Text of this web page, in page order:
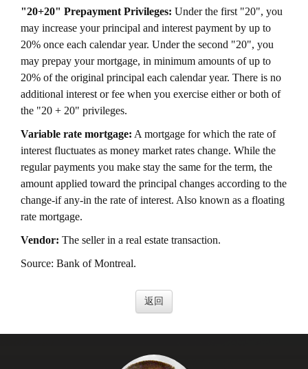
"20+20" Prepayment Privileges: Under the first "20", you
may increase your principal and interest payment by up to
20% once each calendar year. Under the second "20", you
may prepay your mortgage, in minimum amounts of up to
20% of the original principal each calendar year. There is no
additional interest or fee when you exercise either or both of
the "20 + 20" privileges.
Variable rate mortgage: A mortgage for which the rate of
interest fluctuates as money market rates change. While the
regular payments you make stay the same for the term, the
amount applied toward the principal changes according to the
change-if any-in the rate of interest. Also known as a floating
rate mortgage.
Vendor: The seller in a real estate transaction.
Source: Bank of Montreal.